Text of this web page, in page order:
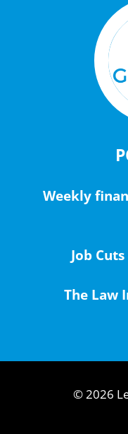
Weekly
Job
The Law
© 2026